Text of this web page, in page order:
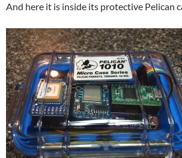
And here it is inside its protective Pelican